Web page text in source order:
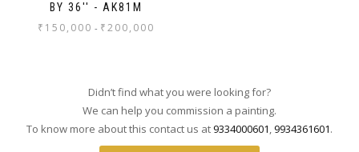
BY 36'' - AK81M
₹ 150,000 - ₹200,000
Didn’t find what you were looking for?
We can help you commission a painting.
To know more about this contact us at9334000601,9934361601.